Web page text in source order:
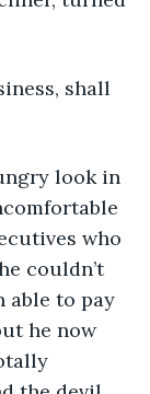
shall
look in
who
couldn’t
able to pay
he now